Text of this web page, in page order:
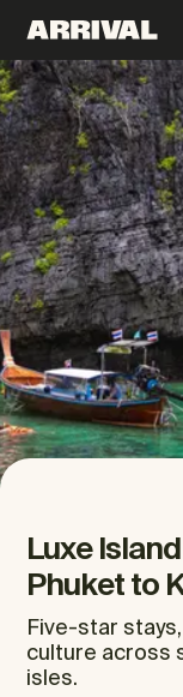
Luxe
Phuket to
Five-star
culture across
isles.